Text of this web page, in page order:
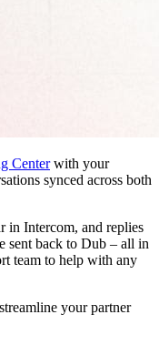
Centerwith your
synced across both
in Intercom, and replies
sent back to Dub – all in
team to help with any
your partner